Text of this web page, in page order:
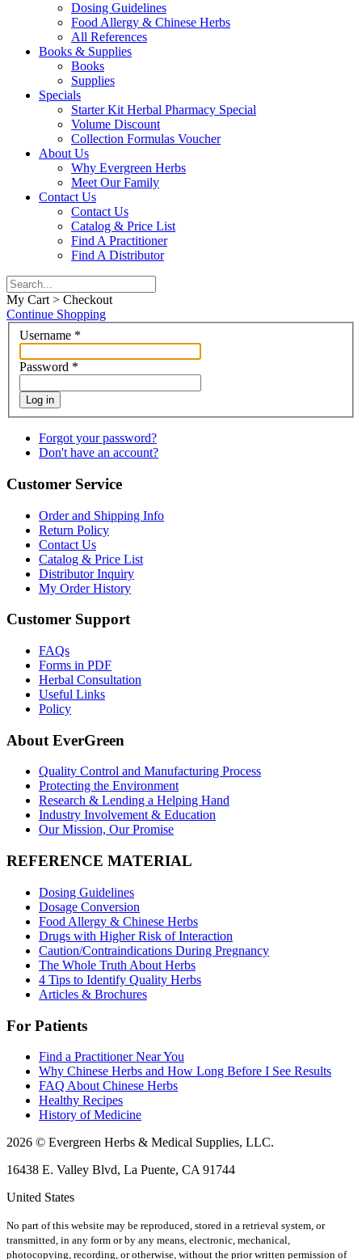
Dosing Guidelines
Food Allergy & Chinese Herbs
All References
Books & Supplies
Books
Supplies
Specials
Starter Kit Herbal Pharmacy Special
Volume Discount
Collection Formulas Voucher
About Us
Why Evergreen Herbs
Meet Our Family
Contact Us
Contact Us
Catalog & Price List
Find A Practitioner
Find A Distributor
My Cart > Checkout
Continue Shopping
Username *
Password *
Log in
Forgot your password?
Don't have an account?
Customer Service
Order and Shipping Info
Return Policy
Contact Us
Catalog & Price List
Distributor Inquiry
My Order History
Customer Support
FAQs
Forms in PDF
Herbal Consultation
Useful Links
Policy
About EverGreen
Quality Control and Manufacturing Process
Protecting the Environment
Research & Lending a Helping Hand
Industry Involvement & Education
Our Mission, Our Promise
REFERENCE MATERIAL
Dosing Guidelines
Dosage Conversion
Food Allergy & Chinese Herbs
Drugs with Higher Risk of Interaction
Caution/Contraindications During Pregnancy
The Whole Truth About Herbs
4 Tips to Identify Quality Herbs
Articles & Brochures
For Patients
Find a Practitioner Near You
Why Chinese Herbs and How Long Before I See Results
FAQ About Chinese Herbs
Healthy Recipes
History of Medicine
2026 © Evergreen Herbs & Medical Supplies, LLC.
16438 E. Valley Blvd, La Puente, CA 91744
United States
No part of this website may be reproduced, stored in a retrieval system, or
transmitted, in any form or by any means, electronic, mechanical,
photocopying, recording, or otherwise, without the prior written permission of